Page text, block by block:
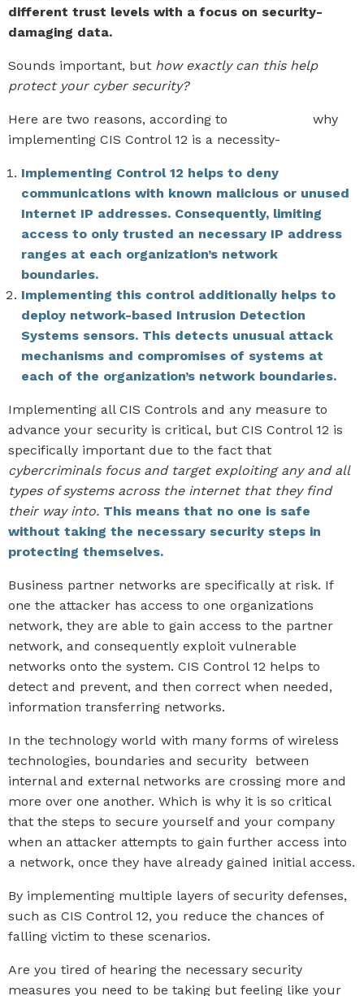
different trust levels with a focus on security-
damaging data.
Sounds important, but how exactly can this help
protect your cyber security?
Here are two reasons, according to
why
implementing CIS Control 12 is a necessity-
Implementing Control 12 helps to deny
communications with known malicious or unused
Internet IP addresses. Consequently, limiting
access to only trusted an necessary IP address
ranges at each organization’s network
boundaries.
Implementing this control additionally helps to
deploy network-based Intrusion Detection
Systems sensors. This detects unusual attack
mechanisms and compromises of systems at
each of the organization’s network boundaries.
Implementing all CIS Controls and any measure to
advance your security is critical, but CIS Control 12 is
specifically important due to the fact that
cybercriminals focus and target exploiting any and all
types of systems across the internet that they find
their way into. This means that no one is safe
without taking the necessary security steps in
protecting themselves.
Business partner networks are specifically at risk. If
one the attacker has access to one organizations
network, they are able to gain access to the partner
network, and consequently exploit vulnerable
networks onto the system. CIS Control 12 helps to
detect and prevent, and then correct when needed,
information transferring networks.
In the technology world with many forms of wireless
technologies, boundaries and security between
internal and external networks are crossing more and
more over one another. Which is why it is so critical
that the steps to secure yourself and your company
when an attacker attempts to gain further access into
a network, once they have already gained initial access.
By implementing multiple layers of security defenses,
such as CIS Control 12, you reduce the chances of
falling victim to these scenarios.
Are you tired of hearing the necessary security
measures you need to be taking but feeling like your